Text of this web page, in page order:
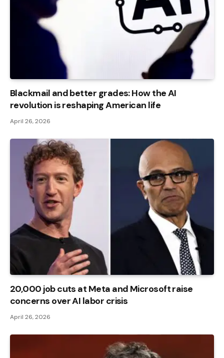
Blackmail and better grades: How the AI ​​
revolution is reshaping American life
April 26, 2026
20,000 job cuts at Meta and Microsoft raise
concerns over AI labor crisis
April 26, 2026